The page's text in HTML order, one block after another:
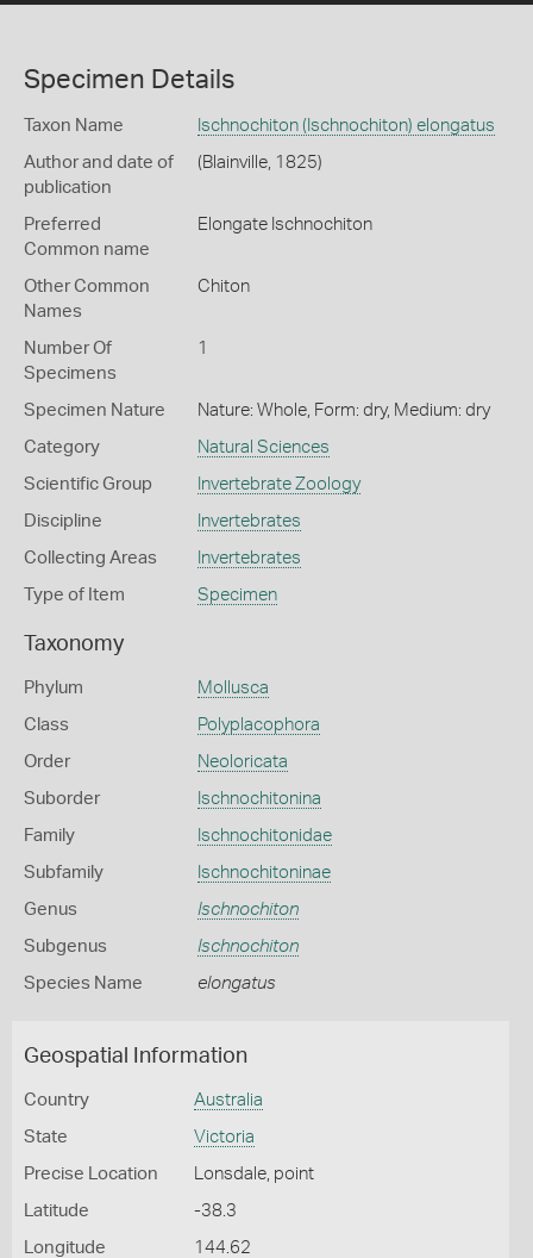
Specimen Details
Taxon Name Ischnochiton (Ischnochiton) elongatus
Author and date of
publication
(Blainville, 1825)
Preferred
Common name
Elongate Ischnochiton
Other Common
Names
Chiton
Number Of
Specimens
1
Specimen Nature Nature: Whole, Form: dry, Medium: dry
Category Natural Sciences
Scientific Group Invertebrate Zoology
Discipline Invertebrates
Collecting Areas Invertebrates
Type of Item Specimen
Taxonomy
Phylum Mollusca
Class Polyplacophora
Order Neoloricata
Suborder Ischnochitonina
Family Ischnochitonidae
Subfamily Ischnochitoninae
Genus Ischnochiton
Subgenus Ischnochiton
Species Name elongatus
Geospatial Information
Country Australia
State Victoria
Precise Location Lonsdale, point
Latitude -38.3
Longitude 144.62